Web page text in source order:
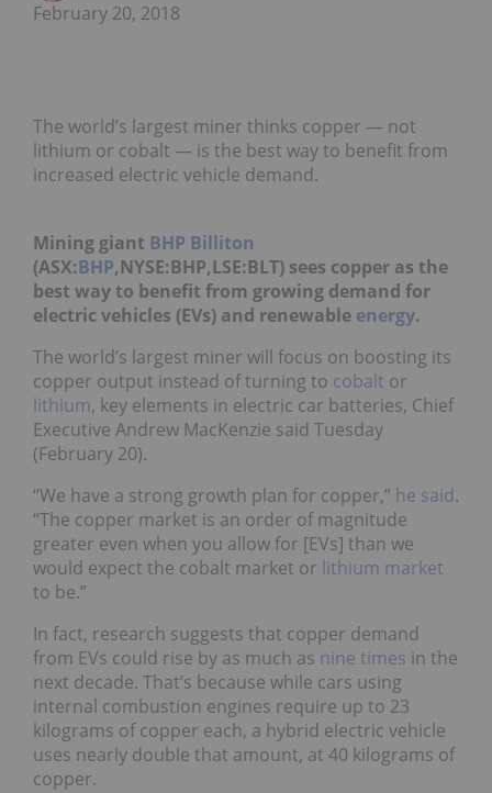
February 20, 2018
The world’s largest miner thinks copper — not
lithium or cobalt — is the best way to benefit from
increased electric vehicle demand.
Mining giant BHP Billiton
(ASX:BHP,NYSE:BHP,LSE:BLT) sees copper as the
best way to benefit from growing demand for
electric vehicles (EVs) and renewable energy.
The world’s largest miner will focus on boosting its
copper output instead of turning to cobalt or
lithium, key elements in electric car batteries, Chief
Executive Andrew MacKenzie said Tuesday
(February 20).
“We have a strong growth plan for copper,” he said.
“The copper market is an order of magnitude
greater even when you allow for [EVs] than we
would expect the cobalt market or lithium market
to be.”
In fact, research suggests that copper demand
from EVs could rise by as much as nine times in the
next decade. That’s because while cars using
internal combustion engines require up to 23
kilograms of copper each, a hybrid electric vehicle
uses nearly double that amount, at 40 kilograms of
copper.